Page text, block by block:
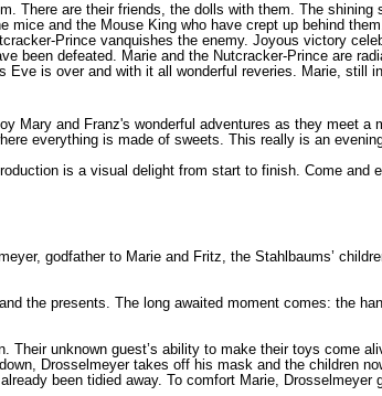
There are their friends, the dolls with them. The shining
and the Mouse King who have crept up behind
Prince vanquishes the enemy. Joyous victory
been defeated. Marie and the Nutcracker-Prince are
is over and with it all wonderful reveries. Marie, still
Mary and Franz's wonderful adventures as they meet a
everything is made of sweets. This really is an
is a visual delight from start to finish. Come and
godfather to Marie and Fritz, the Stahlbaums’
the presents. The long awaited moment comes: the
unknown guest’s ability to make their toys come
Drosselmeyer takes off his mask and the chil­dren
been tidied away. To comfort Marie, Drosselmeyer